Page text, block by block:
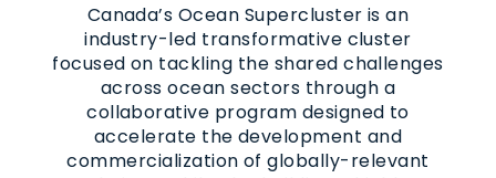
Canada’s Ocean Supercluster is an
industry-led transformative cluster
focused on tackling the shared challenges
across ocean sectors through a
collaborative program designed to
accelerate the development and
commercialization of globally-relevant